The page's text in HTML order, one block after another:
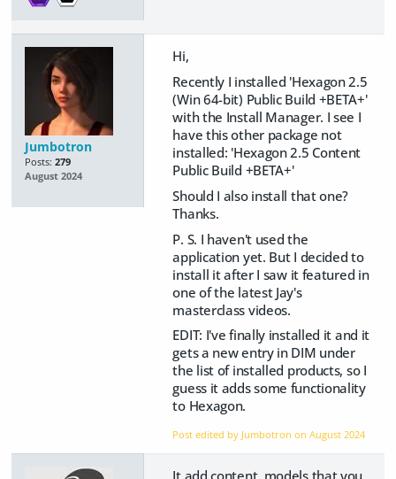
Jumbotron
Posts: 279
August 2024
Hi,
Recently I installed 'Hexagon 2.5
(Win 64-bit) Public Build +BETA+'
with the Install Manager. I see I
have this other package not
installed: 'Hexagon 2.5 Content
Public Build +BETA+'
Should I also install that one?
Thanks.
P. S. I haven't used the
application yet. But I decided to
install it after I saw it featured in
one of the latest Jay's
masterclass videos.
EDIT: I've finally installed it and it
gets a new entry in DIM under
the list of installed products, so I
guess it adds some functionality
to Hexagon.
Post edited by Jumbotron onAugust 2024